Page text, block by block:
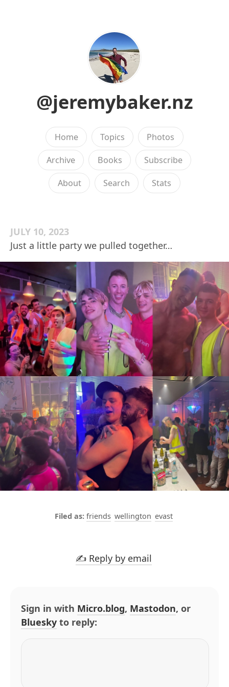
@jeremybaker.nz
Home Topics Photos
Archive Books Subscribe
About Search Stats
JULY 10, 2023
Just a little party we pulled together…
friends wellington evast
✍️ Reply by email
Sign in with Micro.blog, Mastodon, or
Bluesky to reply: